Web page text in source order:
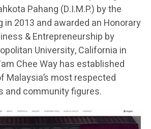
Pahang (D.I.M.P.) by the
in 2013 and awarded an Honorary
& Entrepreneurship by
University, California in
Chee Way has established
Malaysia’s most respected
and community figures.